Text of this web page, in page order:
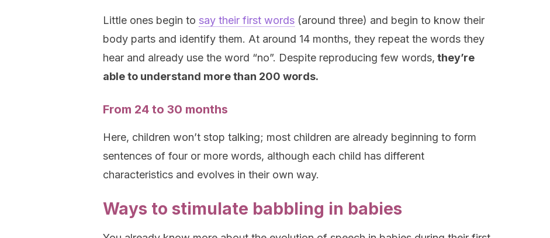
Little ones begin to say their first words (around three) and begin to know their
body parts and identify them. At around 14 months, they repeat the words they
hear and already use the word “no”. Despite reproducing few words, they’re
able to understand more than 200 words.
From 24 to 30 months
Here, children won’t stop talking; most children are already beginning to form
sentences of four or more words, although each child has different
characteristics and evolves in their own way.
Ways to stimulate babbling in babies